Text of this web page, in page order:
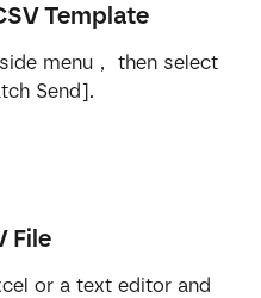
Template
menu， then select
Send].
File
or a text editor and